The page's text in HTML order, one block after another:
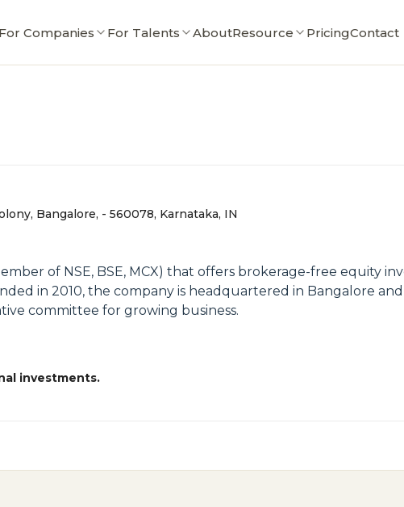
For Companies For Talents AboutResource PricingContact
Bangalore, - 560078, Karnataka, IN
of NSE, BSE, MCX) that offers brokerage-free equity
in 2010, the company is headquartered in Bangalore
committee for growing business.
investments.